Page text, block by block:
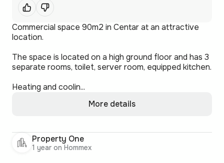
Commercial space 90m2 in Centar at an attractive
location.
The space is located on a high ground floor and has 3
separate rooms, toilet, server room, equipped kitchen.
Heating and coolin...
More details
Property One
1 year on Hommex